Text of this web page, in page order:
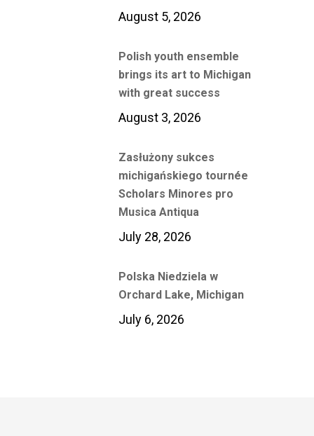
August 5, 2026
Polish youth ensemble
brings its art to Michigan
with great success
August 3, 2026
Zasłużony sukces
michigańskiego tournée
Scholars Minores pro
Musica Antiqua
July 28, 2026
Polska Niedziela w
Orchard Lake, Michigan
July 6, 2026